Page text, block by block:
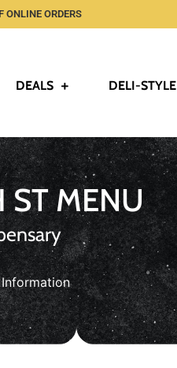
ONLINE ORDERS
DEALS DELI-STYLE
ST MENU